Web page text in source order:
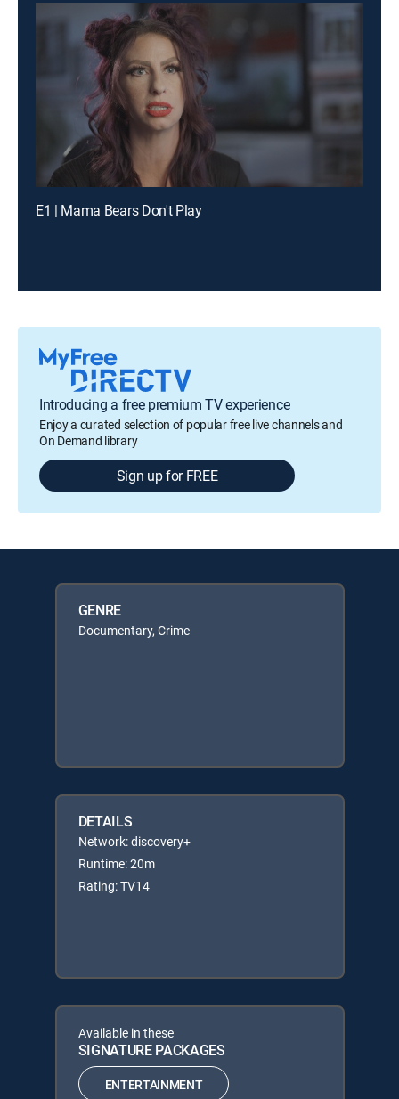
E1 | Mama Bears Don't Play
Introducing a free premium TV experience
Enjoy a curated selection of popular free live channels and
On Demand library
Sign up for FREE
GENRE
Documentary, Crime
DETAILS
Network: discovery+
Runtime: 20m
Rating: TV14
Available in these
SIGNATURE PACKAGES
ENTERTAINMENT